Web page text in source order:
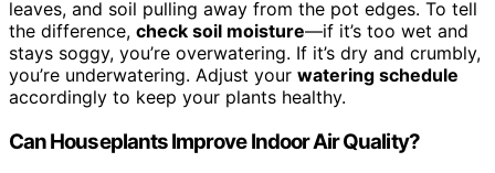
leaves, and soil pulling away from the pot edges. To tell
the difference, check soil moisture—if it’s too wet and
stays soggy, you’re overwatering. If it’s dry and crumbly,
you’re underwatering. Adjust your watering schedule
accordingly to keep your plants healthy.
Can Houseplants Improve Indoor Air Quality?